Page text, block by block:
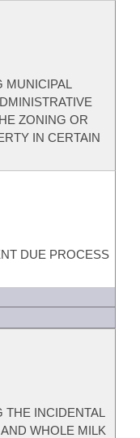
MUNICIPAL
ZONING OR
IN CERTAIN
DUE PROCESS
THE INCIDENTAL
WHOLE MILK